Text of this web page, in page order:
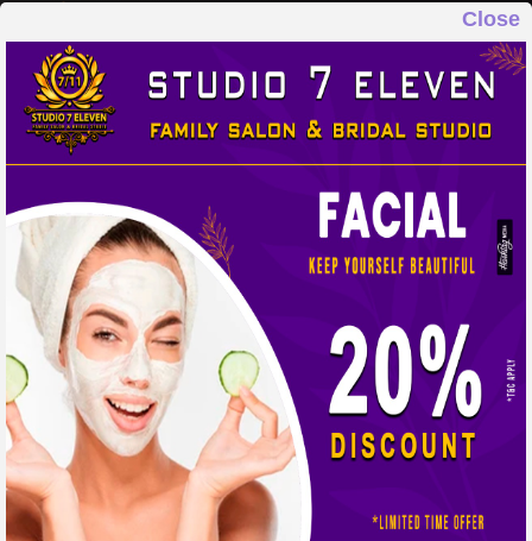
Close
STUDIO 7 ELEVEN
FAMILY SALON & BRIDAL STUDIO